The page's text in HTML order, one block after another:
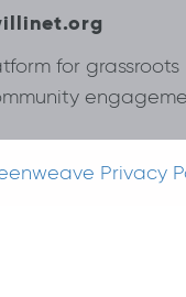
for grassroots
Privacy